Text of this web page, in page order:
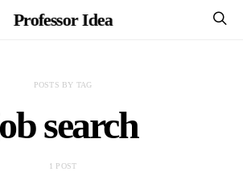
Professor Idea
POSTS BY TAG
search
1 POST